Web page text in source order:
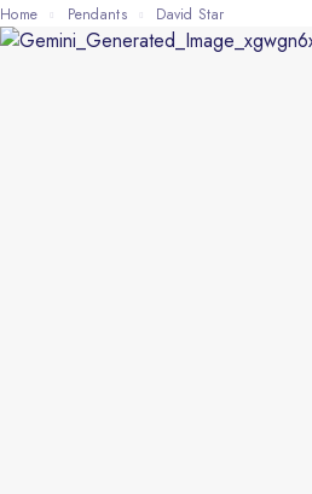
Home Pendants David Star